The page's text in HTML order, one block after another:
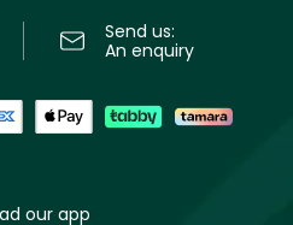
Send us:
An enquiry
our app